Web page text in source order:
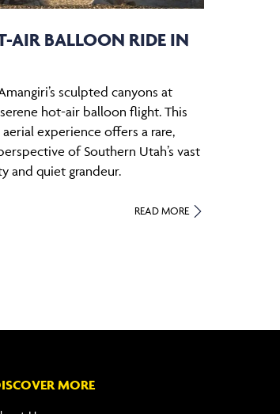
AIR BALLOON RIDE IN
sculpted canyons at
hot-air balloon flight. This
experience offers a rare,
of Southern Utah’s vast
and quiet grandeur.
READ MORE
MORE